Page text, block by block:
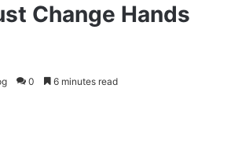
Change Hands
0 6 minutes read